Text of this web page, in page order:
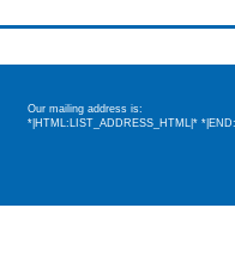
Our mailing address is:
*|HTML:LIST_ADDRESS_HTML|*